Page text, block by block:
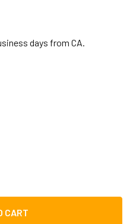
days from CA.
CONGA MOUNTING
OF LP COMPACT CONGA